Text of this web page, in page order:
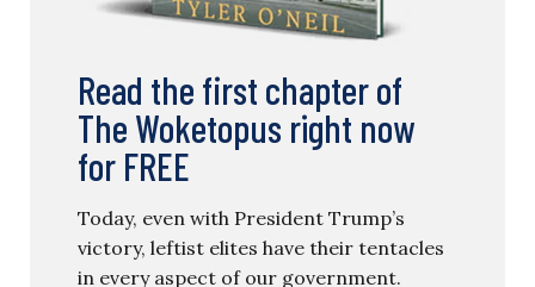
Read the first chapter of
The Woketopus right now
for FREE
Today, even with President Trump’s
victory, leftist elites have their tentacles
in every aspect of our government.